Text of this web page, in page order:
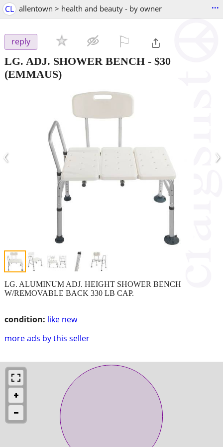
CL allentown > health and beauty - by owner ...
reply
LG. ADJ. SHOWER BENCH - $30
(EMMAUS)
‹ ›
condition: like new
more ads by this seller
LG. ALUMINUM ADJ. HEIGHT SHOWER BENCH
W/REMOVABLE BACK 330 LB CAP.